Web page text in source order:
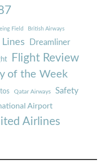
Field British Airways
Dreamliner
Flight Review
of the Week
Qatar Airways Safety
Airport
Airlines